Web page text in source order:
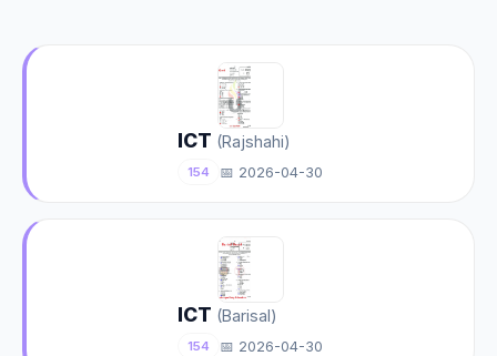
ICT (Rajshahi)
154 📅 2026-04-30
ICT (Barisal)
154 📅 2026-04-30